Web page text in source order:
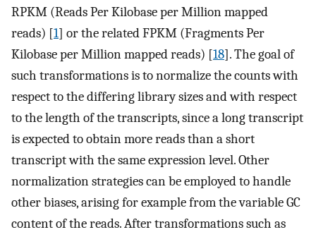
RPKM (Reads Per Kilobase per Million mapped
reads) [1] or the related FPKM (Fragments Per
Kilobase per Million mapped reads) [18]. The goal of
such transformations is to normalize the counts with
respect to the differing library sizes and with respect
to the length of the transcripts, since a long transcript
is expected to obtain more reads than a short
transcript with the same expression level. Other
normalization strategies can be employed to handle
other biases, arising for example from the variable GC
content of the reads. After transformations such as